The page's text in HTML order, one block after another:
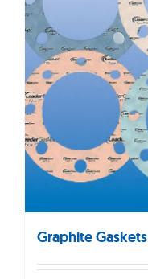
Graphite Gaskets